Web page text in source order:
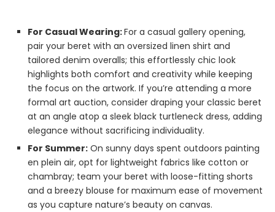
For Casual Wearing:For a casual gallery opening,
pair your beret with an oversized linen shirt and
tailored denim overalls; this effortlessly chic look
highlights both comfort and creativity while keeping
the focus on the artwork. If you’re attending a more
formal art auction, consider draping your classic beret
at an angle atop a sleek black turtleneck dress, adding
elegance without sacrificing individuality.
For Summer: On sunny days spent outdoors painting
en plein air, opt for lightweight fabrics like cotton or
chambray; team your beret with loose-fitting shorts
and a breezy blouse for maximum ease of movement
as you capture nature’s beauty on canvas.